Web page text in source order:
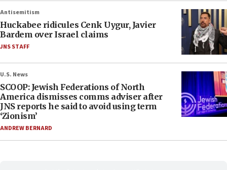
Antisemitism
Huckabee ridicules Cenk Uygur, Javier
Bardem over Israel claims
JNS STAFF
U.S. News
SCOOP: Jewish Federations of North
America dismisses comms adviser after
JNS reports he said to avoid using term
‘Zionism’
ANDREW BERNARD